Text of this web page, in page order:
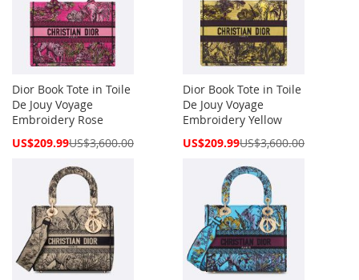
Dior Book Tote in Toile
De Jouy Voyage
Embroidery Rose
Special
US$209.99US$3,600.00
Dior Book Tote in Toile
De Jouy Voyage
Embroidery Yellow
Special
US$209.99US$3,600.00